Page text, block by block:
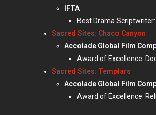
IFTA
Best Drama
Sacred Sites: Chaco Canyon
Accolade Global Film
Award of Excellence:
Sacred Sites: Templars
Accolade Global Film
Award of Excellence: